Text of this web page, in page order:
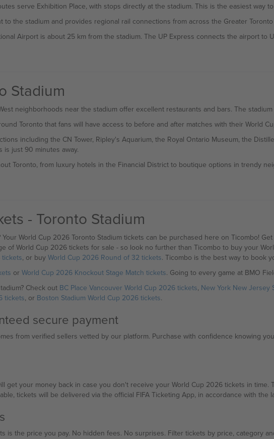
serve Exhibition Place, with stops directly at the stadium. This is the easiest way
to the stadium and provides regional rail connections from across the Greater Toronto
Airport is about 25 km from the stadium. The UP Express connects the airport
Stadium
neighborhoods near the stadium offer excellent restaurants and bars. The
Toronto that fans will have access to before and after matches with their World
including the CN Tower, Ripley's Aquarium, the Royal Ontario Museum, the
is just 90 minutes away.
Toronto, from luxury hotels in the Financial District to boutique options in trendy
- Toronto Stadium
World Cup 2026 Toronto Stadium tickets can be purchased here on Ticombo!
of World Cup 2026 tickets for sale - so look no further than Ticombo to buy your
, or buy World Cup 2026 Round of 32 tickets. Ticombo is the best way to book
or World Cup 2026 Knockout Stage Match tickets. Going to every game at BMO
Check out BC Place Vancouver World Cup 2026 tickets, New York New Jersey
tickets, or Boston Stadium World Cup 2026 tickets.
secure payment
from verified sellers vetted by our platform. Purchase with confidence knowing
get your money back in case you don't receive your World Cup 2026 tickets in
tickets will be delivered via the official FIFA Ticketing App, in accordance with the
is the price you pay. No hidden fees. No surprises. Filter tickets by price, category